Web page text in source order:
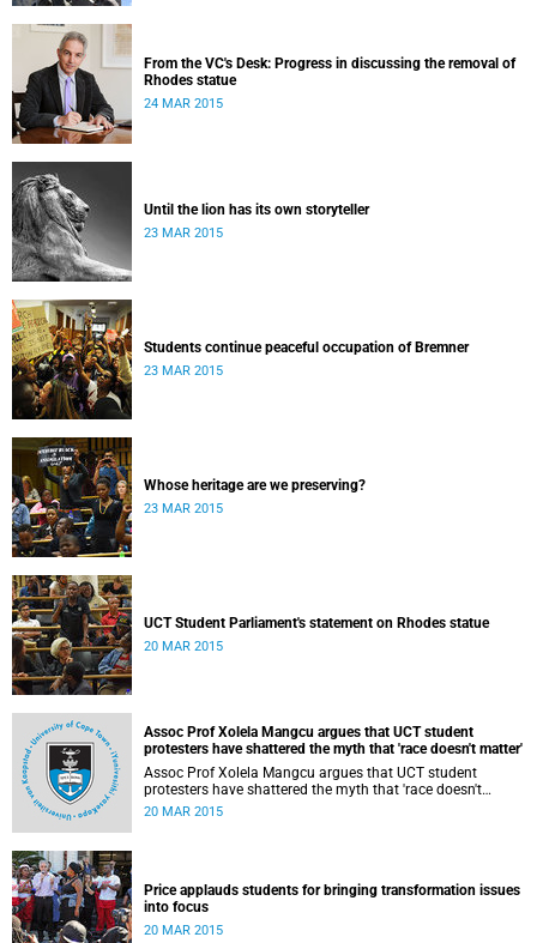
From the VC's Desk: Progress in discussing the removal of
Rhodes statue
24 MAR 2015
Until the lion has its own storyteller
23 MAR 2015
Students continue peaceful occupation of Bremner
23 MAR 2015
Whose heritage are we preserving?
23 MAR 2015
UCT Student Parliament's statement on Rhodes statue
20 MAR 2015
Assoc Prof Xolela Mangcu argues that UCT student
protesters have shattered the myth that 'race doesn't matter'
Assoc Prof Xolela Mangcu argues that UCT student
protesters have shattered the myth that 'race doesn't
matter'. His article appeared in the Sunday Times on 22
20 MAR 2015
Price applauds students for bringing transformation issues
into focus
20 MAR 2015